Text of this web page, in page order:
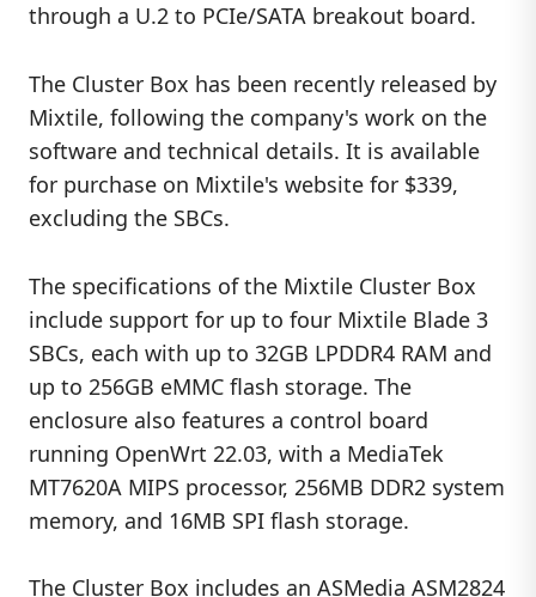
through a U.2 to PCIe/SATA breakout board.
The Cluster Box has been recently released by
Mixtile, following the company's work on the
software and technical details. It is available
for purchase on Mixtile's website for $339,
excluding the SBCs.
The specifications of the Mixtile Cluster Box
include support for up to four Mixtile Blade 3
SBCs, each with up to 32GB LPDDR4 RAM and
up to 256GB eMMC flash storage. The
enclosure also features a control board
running OpenWrt 22.03, with a MediaTek
MT7620A MIPS processor, 256MB DDR2 system
memory, and 16MB SPI flash storage.
The Cluster Box includes an ASMedia ASM2824